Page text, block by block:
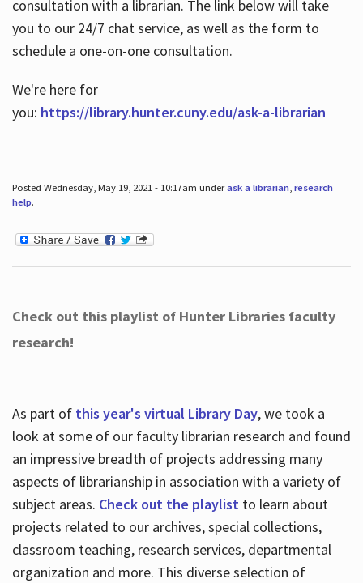
consultation with a librarian. The link below will take
you to our 24/7 chat service, as well as the form to
schedule a one-on-one consultation.
We're here for
you: https://library.hunter.cuny.edu/ask-a-librarian
Posted Wednesday, May 19, 2021 - 10:17am underask a librarian, research
help.
Check out this playlist of Hunter Libraries faculty
research!
As part of this year's virtual Library Day, we took a
look at some of our faculty librarian research and found
an impressive breadth of projects addressing many
aspects of librarianship in association with a variety of
subject areas. Check out the playlistto learn about
projects related to our archives, special collections,
classroom teaching, research services, departmental
organization and more. This diverse selection of